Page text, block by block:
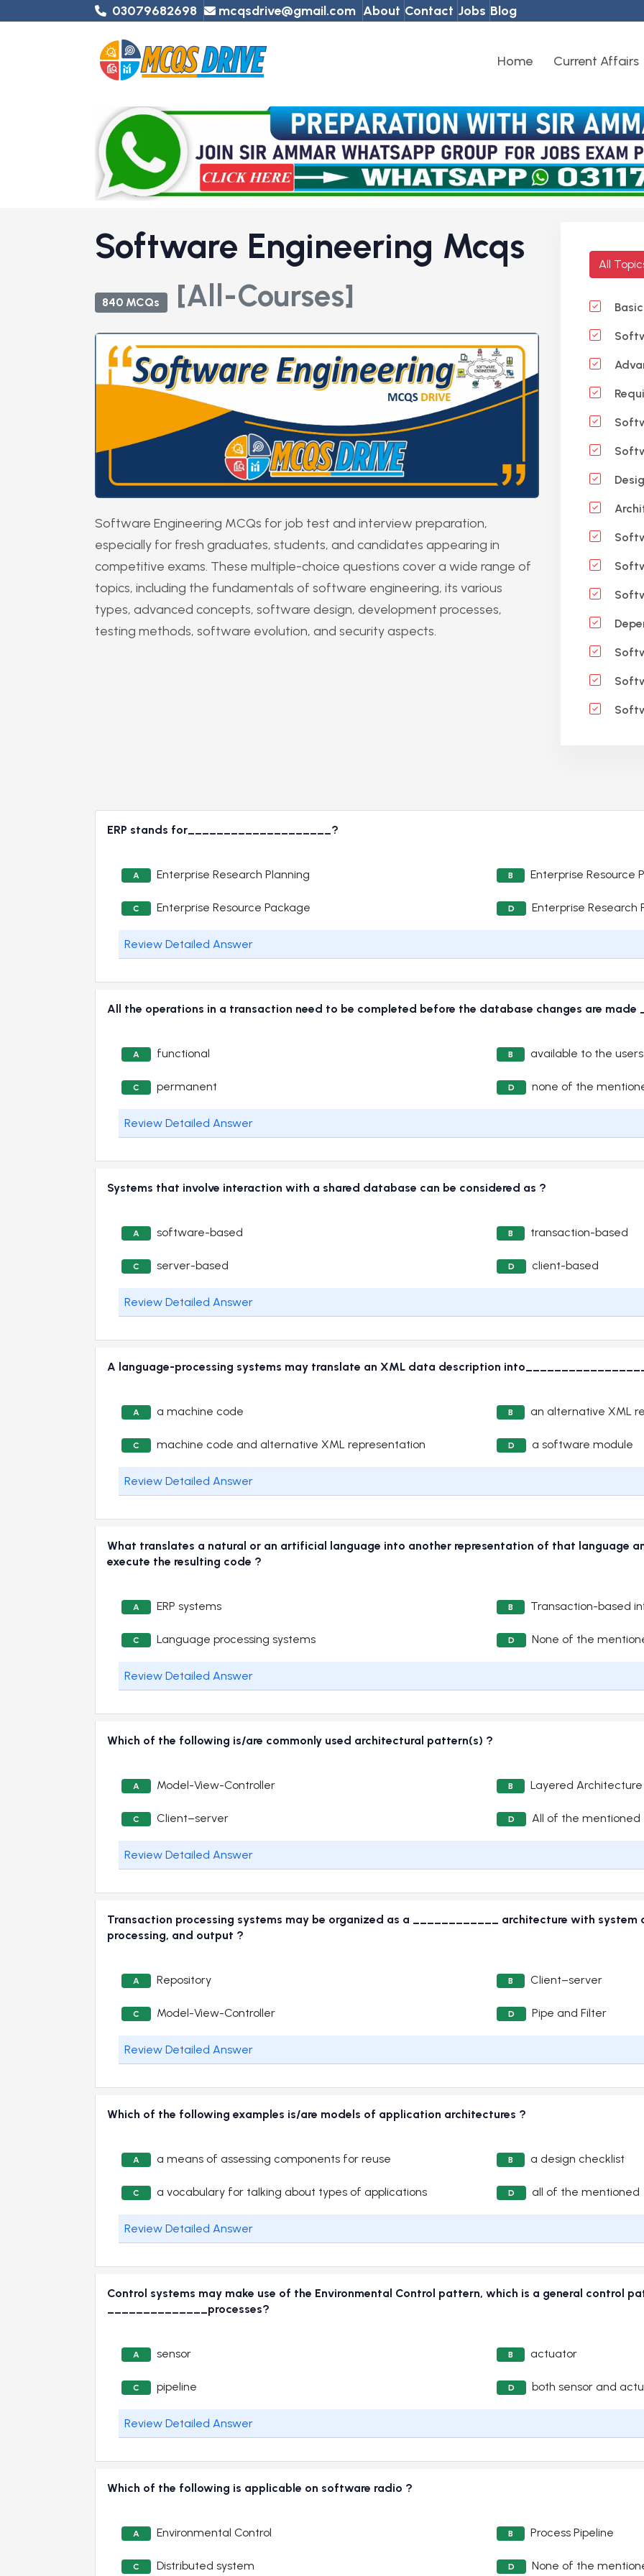
03079682698 mcqsdrive@gmail.com About Contact Jobs Blog
Home Current Affairs
Software Engineering Mcqs
840 MCQs [All-Courses]
Software Engineering MCQs for job test and interview preparation,
especially for fresh graduates, students, and candidates appearing in
competitive exams. These multiple-choice questions cover a wide range of
topics, including the fundamentals of software engineering, its various
types, advanced concepts, software design, development processes,
testing methods, software evolution, and security aspects.
All
ERP stands for____________________?
A Enterprise Research Planning B Enterprise Resource
C Enterprise Resource Package D Enterprise Research
Review Detailed Answer
All the operations in a transaction need to be completed before the database changes are
A functional B available to the users
C permanent D none of the
Review Detailed Answer
Systems that involve interaction with a shared database can be considered as ?
A software-based B transaction-based
C server-based D client-based
Review Detailed Answer
A language-processing systems may translate an XML data description
A a machine code B an alternative XML
C machine code and alternative XML representation D a software module
Review Detailed Answer
What translates a natural or an artificial language into another representation of that language
execute the resulting code ?
A ERP systems B Transaction-based
C Language processing systems D None of the
Review Detailed Answer
Which of the following is/are commonly used architectural pattern(s) ?
A Model-View-Controller B Layered Architecture
C Client–server D All of the mentioned
Review Detailed Answer
Transaction processing systems may be organized as a ____________ architecture with system
processing, and output ?
A Repository B Client–server
C Model-View-Controller D Pipe and Filter
Review Detailed Answer
Which of the following examples is/are models of application architectures ?
A a means of assessing components for reuse B a design checklist
C a vocabulary for talking about types of applications D all of the mentioned
Review Detailed Answer
Control systems may make use of the Environmental Control pattern, which is a general control
______________processes?
A sensor B actuator
C pipeline D both sensor and
Review Detailed Answer
Which of the following is applicable on software radio ?
A Environmental Control B Process Pipeline
C Distributed system D None of the